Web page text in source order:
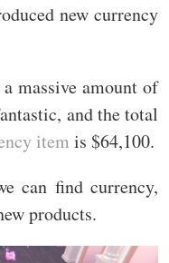
new currency
massive amount of
and the total
item is $64,100.
can find currency,
products.